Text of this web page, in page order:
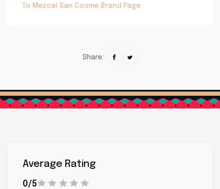
To Mezcal San Cosme Brand Page
Share:
Average Rating
0/5